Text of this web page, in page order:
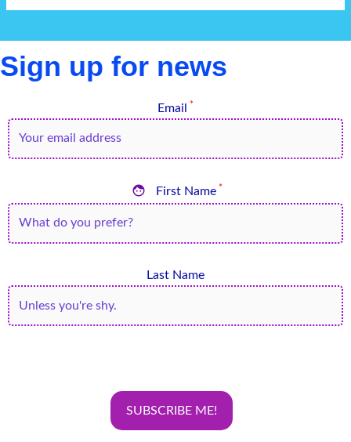
Sign up for news
Email *
 First Name *
Last Name